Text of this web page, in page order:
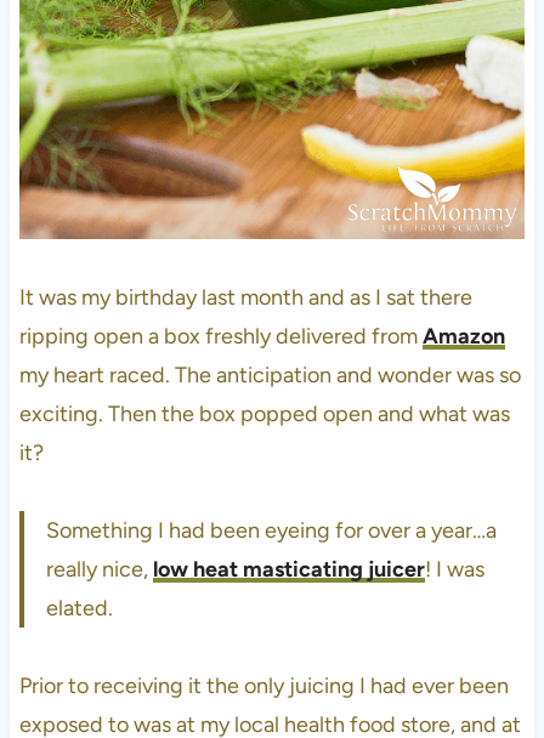
It was my birthday last month and as I sat there
ripping open a box freshly delivered fromAmazon
my heart raced. The anticipation and wonder was so
exciting. Then the box popped open and what was
it?
Something I had been eyeing for over a year…a
really nice, low heat masticating juicer! I was
elated.
Prior to receiving it the only juicing I had ever been
exposed to was at my local health food store, and at